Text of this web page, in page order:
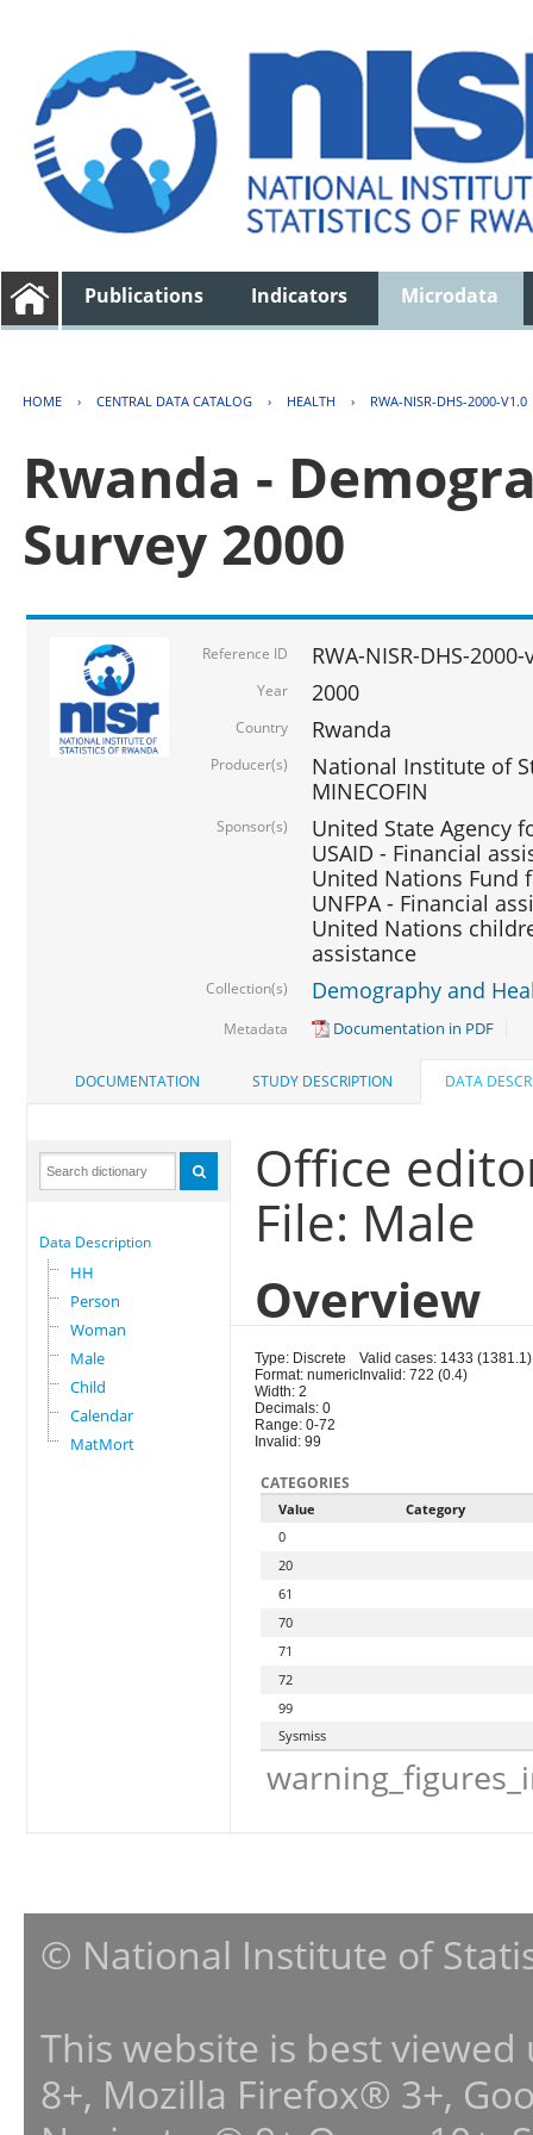
Publications Indicators Microdata
HOME › CENTRAL DATA CATALOG › HEALTH › RWA-NISR-DHS-2000-V1.0
Rwanda -
Survey 2000
Reference ID RWA-NISR-DHS-2000-
Year 2000
Country Rwanda
Producer(s)
National Institute of
MINECOFIN
Sponsor(s)
United State Agency
USAID - Financial
United Nations Fund
UNFPA - Financial
United Nations
assistance
Collection(s) Demography and
Metadata Documentation in PDF
DOCUMENTATION STUDY DESCRIPTION DATA
Data Description
HH
Person
Woman
Male
Child
Calendar
MatMort
Office
File: Male
Overview
Type: Discrete
Format: numeric
Width: 2
Decimals: 0
Range: 0-72
Invalid: 99
Valid cases: 1433 (1381.1)
Invalid: 722 (0.4)
CATEGORIES
Value
Category
0
20
61
70
71
72
99
Sysmiss
© National Institute of
This website is best
8+, Mozilla Firefox® 3+,